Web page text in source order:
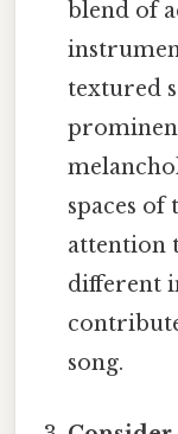
blend of
textured
spaces of
attention
different
song.